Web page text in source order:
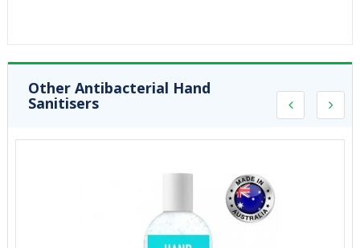
Other Antibacterial Hand
Sanitisers